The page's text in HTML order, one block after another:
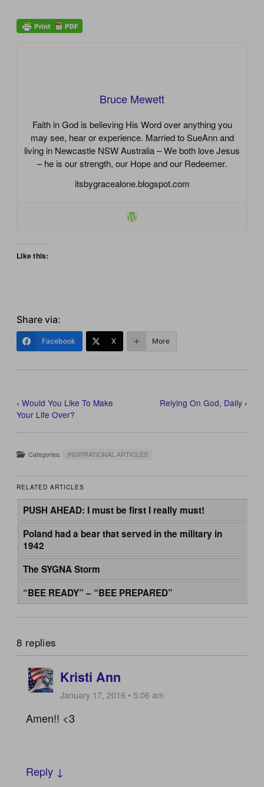
Bruce Mewett
Faith in God is believing His Word over anything you
may see, hear or experience. Married to SueAnn and
living in Newcastle NSW Australia – We both love Jesus
– he is our strength, our Hope and our Redeemer.
itsbygracealone.blogspot.com
Like this:
Share via:
Facebook X More
‹Would You Like To Make
Your Life Over?
Relying On God, Daily›
Categories: INSPIRATIONAL ARTICLES
RELATED ARTICLES
PUSH AHEAD: I must be first I really must!
Poland had a bear that served in the military in
1942
The SYGNA Storm
“BEE READY” – “BEE PREPARED”
8 replies
Kristi Ann
January 17, 2016 • 5:06 am
Amen!! <3
Reply ↓